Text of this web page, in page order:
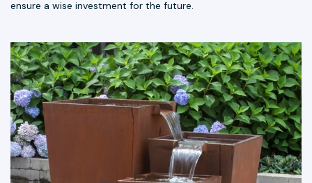
ensure a wise investment for the future.